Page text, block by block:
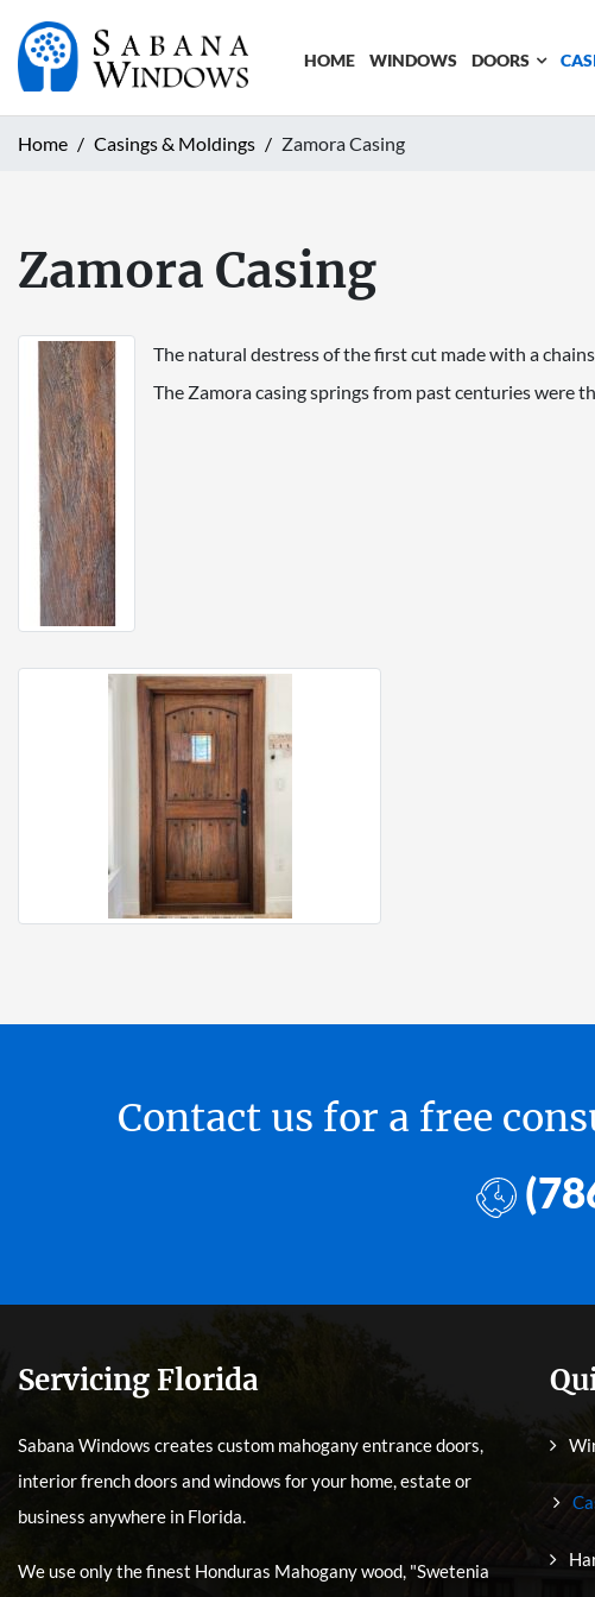
HOME WINDOWS DOORS
Home Casings & Moldings Zamora Casing
Zamora Casing
The natural destress of the first cut made with a
The Zamora casing springs from past centuries were
Contact us for a free
Servicing Florida
Sabana Windows creates custom mahogany entrance doors,
interior french doors and windows for your home, estate or
business anywhere in Florida.
We use only the finest Honduras Mahogany wood, "Swetenia